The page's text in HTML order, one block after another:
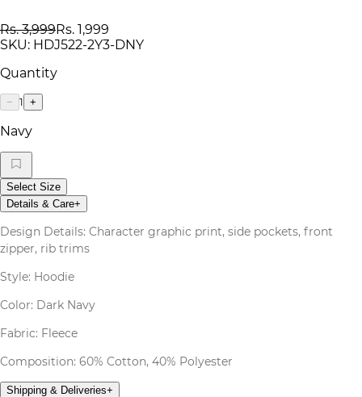
Rs. 3,999Rs. 1,999
SKU: HDJ522-2Y3-DNY
Quantity
− 1 +
Navy
Select Size
Details & Care+
Design Details: Character graphic print, side pockets, front
zipper, rib trims
Style: Hoodie
Color: Dark Navy
Fabric: Fleece
Composition: 60% Cotton, 40% Polyester
Shipping & Deliveries+